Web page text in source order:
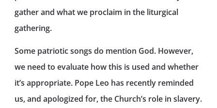
gather and what we proclaim in the liturgical
gathering.
Some patriotic songs do mention God. However,
we need to evaluate how this is used and whether
it’s appropriate. Pope Leo has recently reminded
us, and apologized for, the Church’s role in slavery.